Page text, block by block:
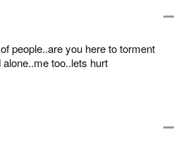
people..are you here to torment
too..lets hurt